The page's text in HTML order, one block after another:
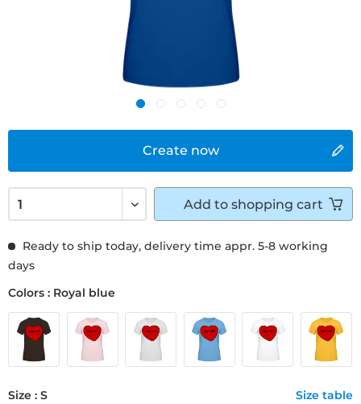
Create now
Ready to ship today, delivery time appr. 5-8 working
days
Colors : Royal blue
Size : S Size table
Add to shopping cart